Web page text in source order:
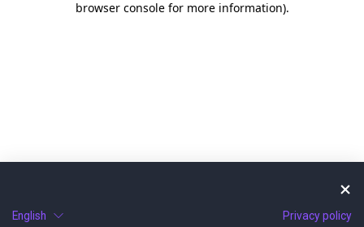
browser console for more information).
English
Privacy policy